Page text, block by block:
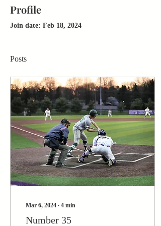
Profile
Join date: Feb 18, 2024
Posts
Mar 6, 2024 ∙ 4 min
Number 35